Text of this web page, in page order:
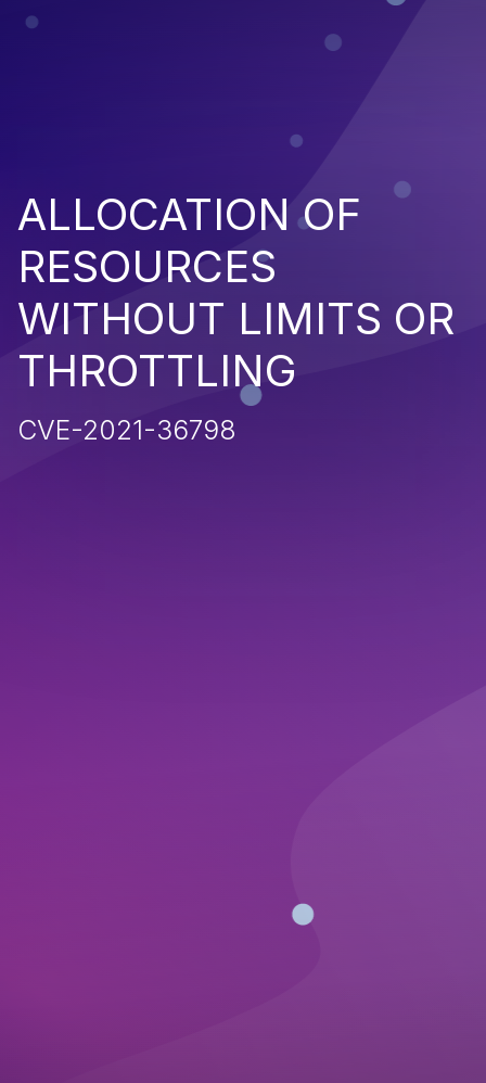
ALLOCATION OF
RESOURCES
WITHOUT LIMITS OR
THROTTLING
CVE-2021-36798